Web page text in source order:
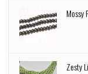
Mossy
Zesty